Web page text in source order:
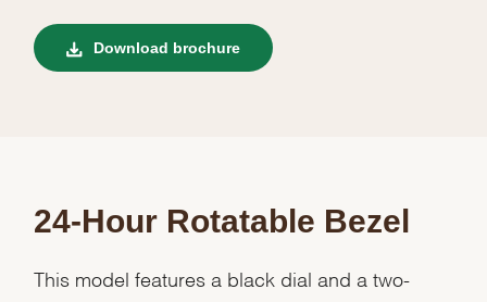
Download brochure
24-Hour Rotatable Bezel
This model features a black dial and a two-